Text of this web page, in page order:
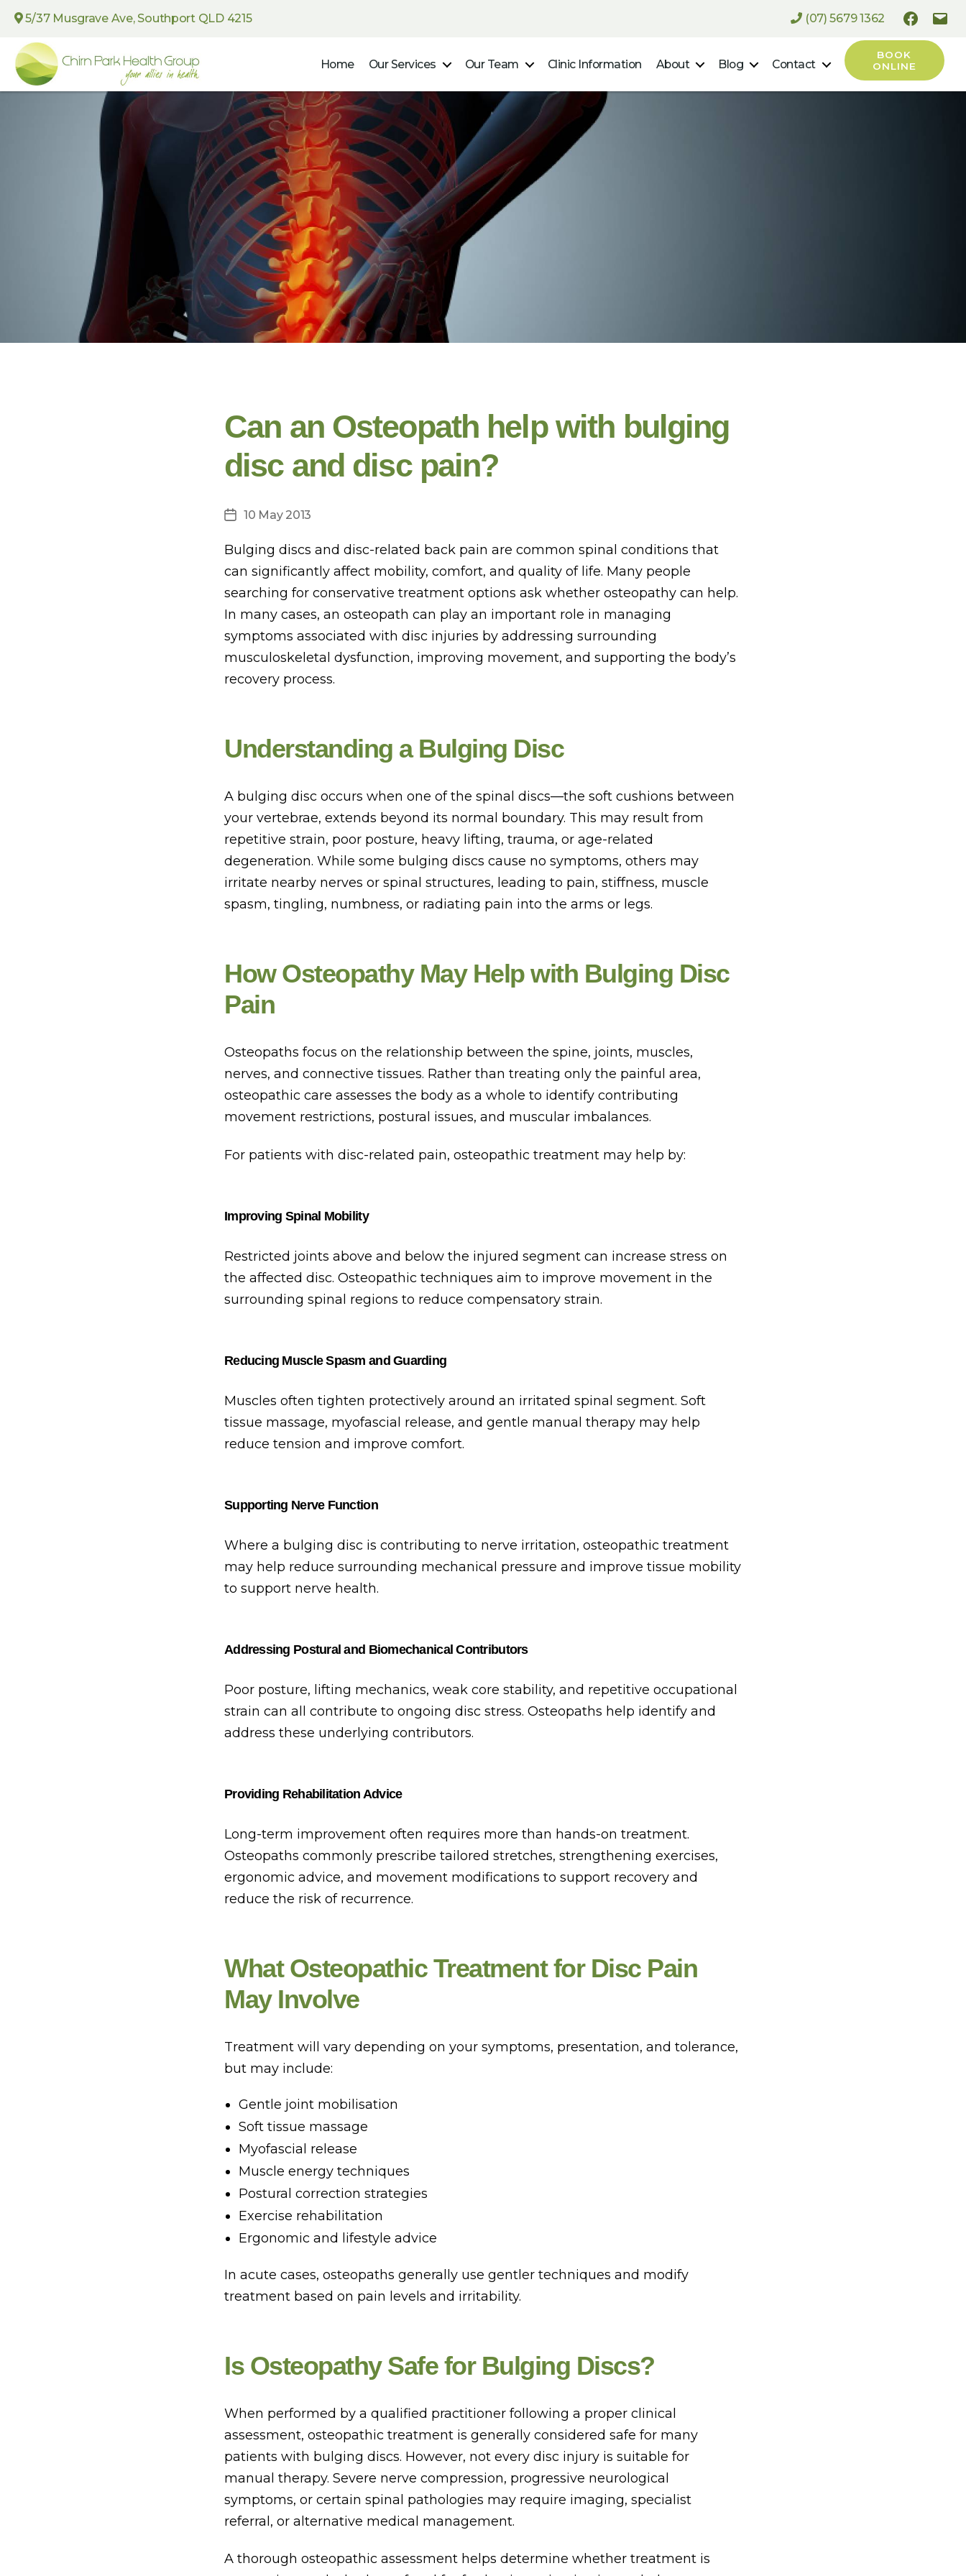
5/37 Musgrave Ave, Southport QLD 4215 (07) 5679 1362
Chirn
Home Our Services Our Team Clinic Information About Blog Contact
BOOK
ONLINE
Can an Osteopath help with bulging
disc and disc pain?
Post10 May 2013
Bulging discs and disc-related back pain are common spinal conditions that
can significantly affect mobility, comfort, and quality of life. Many people
searching for conservative treatment options ask whether osteopathy can help.
In many cases, an osteopath can play an important role in managing
symptoms associated with disc injuries by addressing surrounding
musculoskeletal dysfunction, improving movement, and supporting the body’s
recovery process.
Understanding a Bulging Disc
A bulging disc occurs when one of the spinal discs—the soft cushions between
your vertebrae, extends beyond its normal boundary. This may result from
repetitive strain, poor posture, heavy lifting, trauma, or age-related
degeneration. While some bulging discs cause no symptoms, others may
irritate nearby nerves or spinal structures, leading to pain, stiffness, muscle
spasm, tingling, numbness, or radiating pain into the arms or legs.
How Osteopathy May Help with Bulging Disc
Pain
Osteopaths focus on the relationship between the spine, joints, muscles,
nerves, and connective tissues. Rather than treating only the painful area,
osteopathic care assesses the body as a whole to identify contributing
movement restrictions, postural issues, and muscular imbalances.
For patients with disc-related pain, osteopathic treatment may help by:
Improving Spinal Mobility
Restricted joints above and below the injured segment can increase stress on
the affected disc. Osteopathic techniques aim to improve movement in the
surrounding spinal regions to reduce compensatory strain.
Reducing Muscle Spasm and Guarding
Muscles often tighten protectively around an irritated spinal segment. Soft
tissue massage, myofascial release, and gentle manual therapy may help
reduce tension and improve comfort.
Supporting Nerve Function
Where a bulging disc is contributing to nerve irritation, osteopathic treatment
may help reduce surrounding mechanical pressure and improve tissue mobility
to support nerve health.
Addressing Postural and Biomechanical Contributors
Poor posture, lifting mechanics, weak core stability, and repetitive occupational
strain can all contribute to ongoing disc stress. Osteopaths help identify and
address these underlying contributors.
Providing Rehabilitation Advice
Long-term improvement often requires more than hands-on treatment.
Osteopaths commonly prescribe tailored stretches, strengthening exercises,
ergonomic advice, and movement modifications to support recovery and
reduce the risk of recurrence.
What Osteopathic Treatment for Disc Pain
May Involve
Treatment will vary depending on your symptoms, presentation, and tolerance,
but may include:
Gentle joint mobilisation
Soft tissue massage
Myofascial release
Muscle energy techniques
Postural correction strategies
Exercise rehabilitation
Ergonomic and lifestyle advice
In acute cases, osteopaths generally use gentler techniques and modify
treatment based on pain levels and irritability.
Is Osteopathy Safe for Bulging Discs?
When performed by a qualified practitioner following a proper clinical
assessment, osteopathic treatment is generally considered safe for many
patients with bulging discs. However, not every disc injury is suitable for
manual therapy. Severe nerve compression, progressive neurological
symptoms, or certain spinal pathologies may require imaging, specialist
referral, or alternative medical management.
A thorough osteopathic assessment helps determine whether treatment is